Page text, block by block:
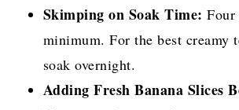
Skimping on Soak Time: Four
minimum. For the best creamy
soak overnight.
Adding Fresh Banana Slices